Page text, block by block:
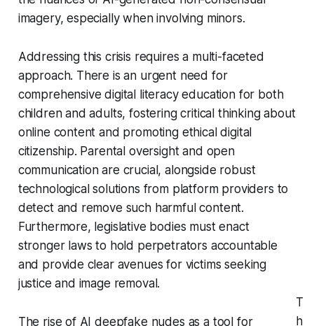
imagery, especially when involving minors.
Addressing this crisis requires a multi-faceted
approach. There is an urgent need for
comprehensive digital literacy education for both
children and adults, fostering critical thinking about
online content and promoting ethical digital
citizenship. Parental oversight and open
communication are crucial, alongside robust
technological solutions from platform providers to
detect and remove such harmful content.
Furthermore, legislative bodies must enact
stronger laws to hold perpetrators accountable
and provide clear avenues for victims seeking
justice and image removal.
The rise of AI deepfake nudes as a tool for
T
h